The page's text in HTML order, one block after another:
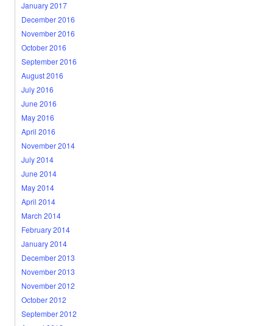
January 2017
December 2016
November 2016
October 2016
September 2016
August 2016
July 2016
June 2016
May 2016
April 2016
November 2014
July 2014
June 2014
May 2014
April 2014
March 2014
February 2014
January 2014
December 2013
November 2013
November 2012
October 2012
September 2012